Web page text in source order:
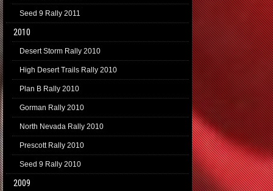
Seed 9 Rally 2011
2010
Desert Storm Rally 2010
High Desert Trails Rally 2010
Plan B Rally 2010
Gorman Rally 2010
North Nevada Rally 2010
Prescott Rally 2010
Seed 9 Rally 2010
2009